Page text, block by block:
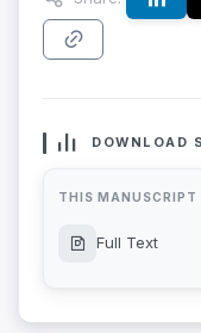
DOWNLOAD
THIS MANUSCRIPT
Full Text